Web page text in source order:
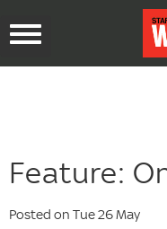
Toggle
Feature:
Posted on Tue 26 May